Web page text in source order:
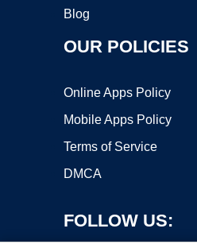
Blog
OUR POLICIES
Online Apps Policy
Mobile Apps Policy
Terms of Service
DMCA
FOLLOW US: